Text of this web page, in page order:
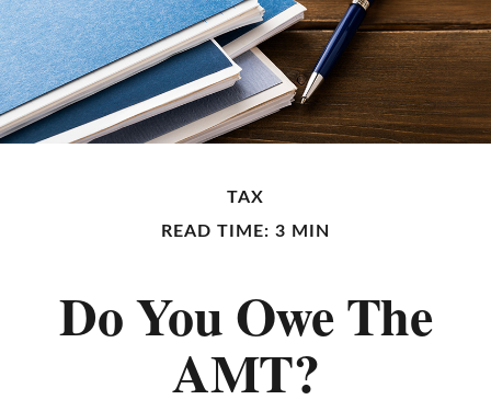
TAX
READ TIME: 3 MIN
Do You Owe The
AMT?